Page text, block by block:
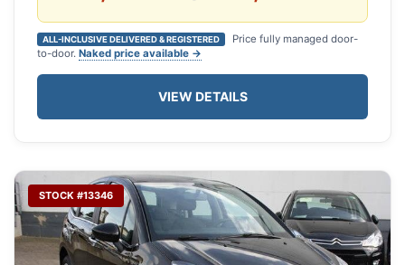
ALL-INCLUSIVE DELIVERED & REGISTERED
Price fully managed door-
to-door. Naked price available →
VIEW DETAILS
STOCK #13346